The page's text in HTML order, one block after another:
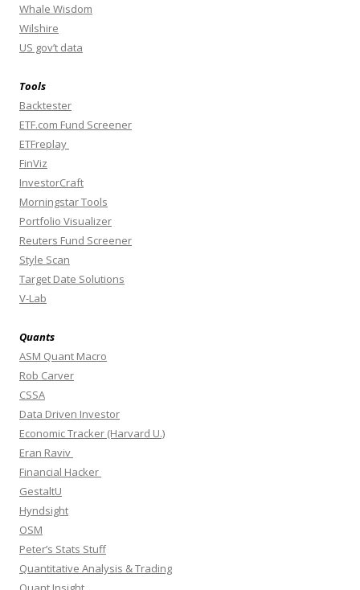
Whale Wisdom
Wilshire
US gov’t data
Tools
Backtester
ETF.com Fund Screener
ETFreplay
FinViz
InvestorCraft
Morningstar Tools
Portfolio Visualizer
Reuters Fund Screener
Style Scan
Target Date Solutions
V-Lab
Quants
ASM Quant Macro
Rob Carver
CSSA
Data Driven Investor
Economic Tracker (Harvard U.)
Eran Raviv
Financial Hacker
GestaltU
Hyndsight
OSM
Peter’s Stats Stuff
Quantitative Analysis & Trading